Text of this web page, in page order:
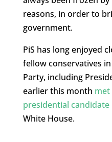
reasons, in order to
government.
PiS has long enjoyed
fellow conservatives
Party, including
earlier this month met
presidential
White House.